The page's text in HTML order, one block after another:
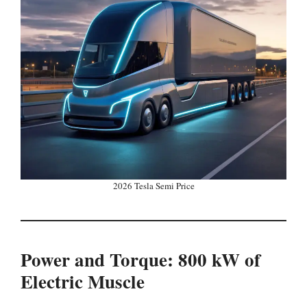
2026 Tesla Semi Price
Power and Torque: 800 kW of
Electric Muscle